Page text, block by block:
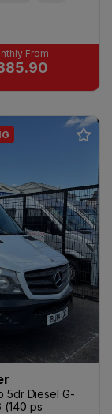
5dr Diesel G-
(140 ps